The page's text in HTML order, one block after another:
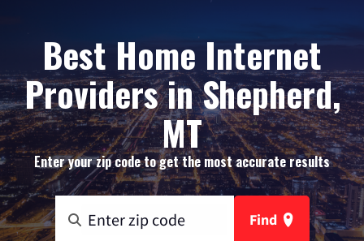
Best Home Internet
Providers in Shepherd,
MT
Enter your zip code to get the most accurate results
Find